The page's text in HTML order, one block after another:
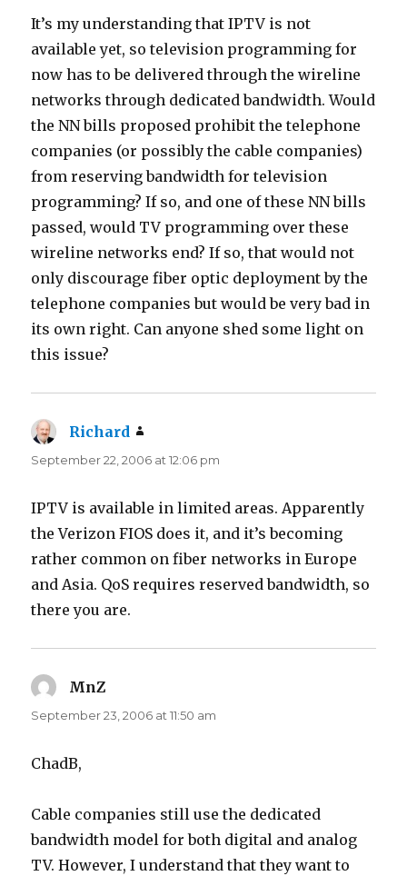
It’s my understanding that IPTV is not
available yet, so television programming for
now has to be delivered through the wireline
networks through dedicated bandwidth. Would
the NN bills proposed prohibit the telephone
companies (or possibly the cable companies)
from reserving bandwidth for television
programming? If so, and one of these NN bills
passed, would TV programming over these
wireline networks end? If so, that would not
only discourage fiber optic deployment by the
telephone companies but would be very bad in
its own right. Can anyone shed some light on
this issue?
Richard
September 22, 2006 at 12:06 pm
IPTV is available in limited areas. Apparently
the Verizon FIOS does it, and it’s becoming
rather common on fiber networks in Europe
and Asia. QoS requires reserved bandwidth, so
there you are.
MnZ
September 23, 2006 at 11:50 am
ChadB,
Cable companies still use the dedicated
bandwidth model for both digital and analog
TV. However, I understand that they want to